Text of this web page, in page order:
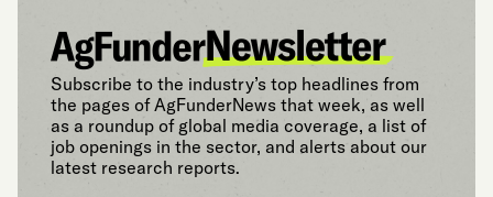
Subscribe to the industry’s top headlines from
the pages of AgFunderNews that week, as well
as a roundup of global media coverage, a list of
job openings in the sector, and alerts about our
latest research reports.